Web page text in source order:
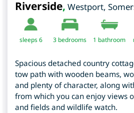
Riverside, Westport,
sleeps 6 3 bedrooms 1 bathroom
Spacious detached country
tow path with wooden beams,
and plenty of character, along
from which you can enjoy views
and fields and wildlife watch.